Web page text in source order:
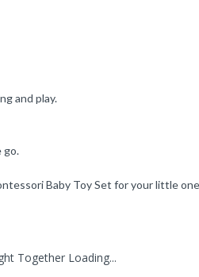
and play.
go.
Baby Toy Set for your little
Together Loading...